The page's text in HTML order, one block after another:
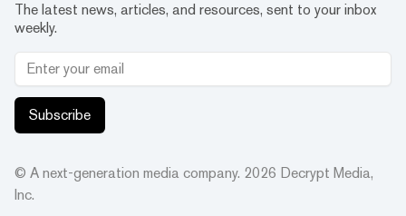
The latest news, articles, and resources, sent to your inbox
weekly.
Subscribe
© A next-generation media company. 2026 Decrypt Media,
Inc.